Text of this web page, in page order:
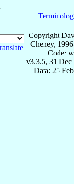
Copyright
Cheney,
Code:
v3.3.5, 31 Dec
Data: 25